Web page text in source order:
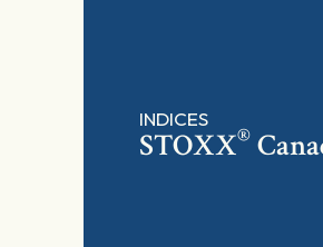
INDICES
STOXX®